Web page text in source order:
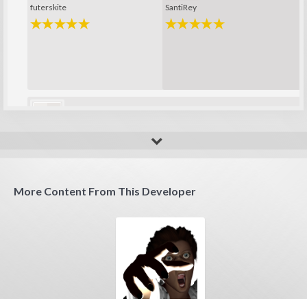
futerskite SantiRey
More Content From This Developer